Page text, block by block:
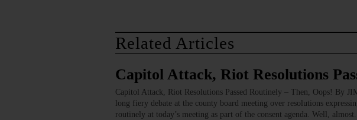
Related Articles
Capitol Attack, Riot Resolutions
Capitol Attack, Riot Resolutions Passed Routinely – Then, Oops! By
long fiery debate at the county board meeting over resolutions
routinely at today’s meeting as part of the consent agenda. Well,